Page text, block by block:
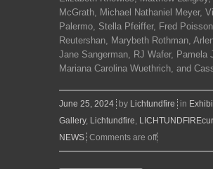
McGrath, Michael Nathaniel Meyer,
Palermo, Stella Pfeiffer, Fred
Reutershan, Marybeth Rothman,
Jane Sangerman, RJ Wafer, Pamela
Mariana Carolina Wuethrich, and
June 25, 2024 by Lichtundfire in
Gallery, Lichtundfire,
NEWS Comments are off